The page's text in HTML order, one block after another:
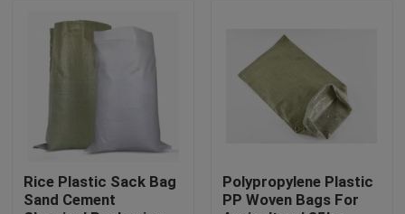
Rice Plastic Sack Bag
Sand Cement
Polypropylene Plastic
PP Woven Bags For